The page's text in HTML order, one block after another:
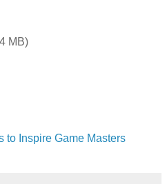
MB)
to Inspire Game Masters